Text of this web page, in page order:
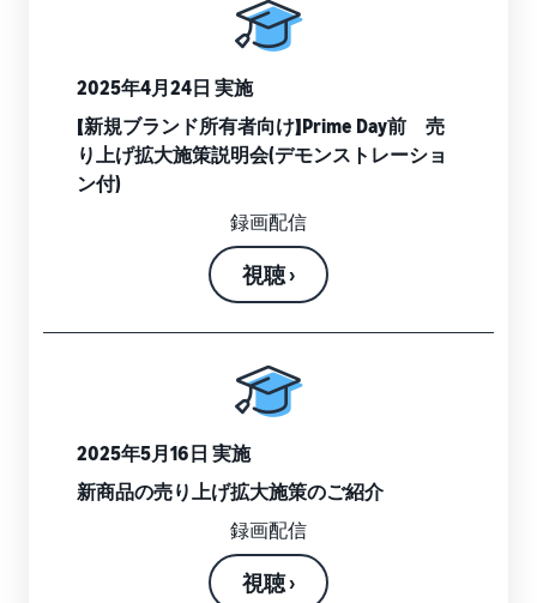
Blog
Here’s a list
2025年4月24日 実施
【新規ブランド所有者向け】Prime Day前 売
り上げ拡大施策説明会(デモンストレーショ
ン付)
録画配信
視聴 ›
2025年5月16日 実施
新商品の売り上げ拡大施策のご紹介
録画配信
視聴 ›